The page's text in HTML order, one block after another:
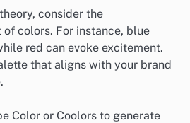
consider the
colors. For instance, blue
red can evoke excitement.
that aligns with your brand
Color or Coolors to generate